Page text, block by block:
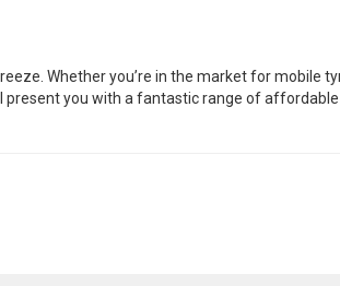
Whether you’re in the market for mobile
present you with a fantastic range of